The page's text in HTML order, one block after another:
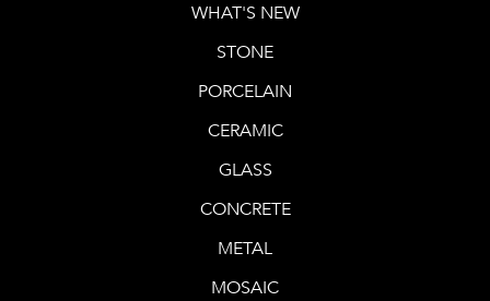
WHAT'S NEW
STONE
PORCELAIN
CERAMIC
GLASS
CONCRETE
METAL
MOSAIC